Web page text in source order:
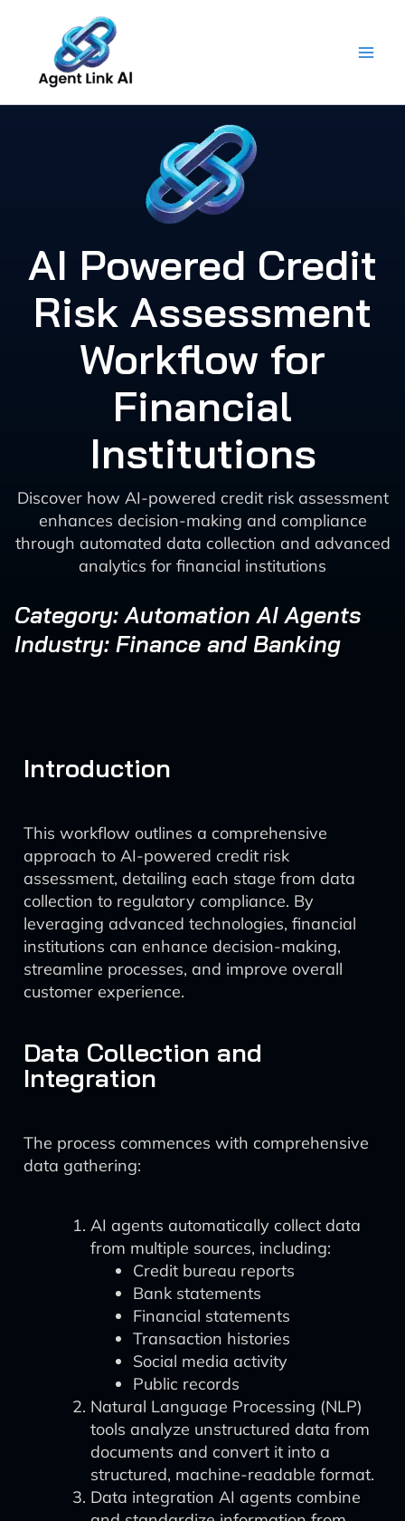
content
AI Powered Credit
Risk Assessment
Workflow for
Financial
Institutions
Discover how AI-powered credit risk assessment
enhances decision-making and compliance
through automated data collection and advanced
analytics for financial institutions
Category: Automation AI Agents
Industry: Finance and Banking
Introduction
This workflow outlines a comprehensive
approach to AI-powered credit risk
assessment, detailing each stage from data
collection to regulatory compliance. By
leveraging advanced technologies, financial
institutions can enhance decision-making,
streamline processes, and improve overall
customer experience.
Data Collection and
Integration
The process commences with comprehensive
data gathering:
AI agents automatically collect data
from multiple sources, including:
Credit bureau reports
Bank statements
Financial statements
Transaction histories
Social media activity
Public records
Natural Language Processing (NLP)
tools analyze unstructured data from
documents and convert it into a
structured, machine-readable format.
Data integration AI agents combine